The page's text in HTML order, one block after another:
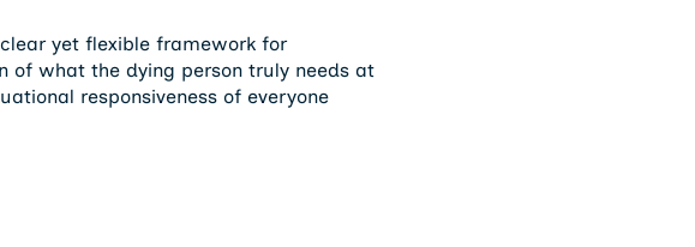
yet flexible framework for
of what the dying person truly needs at
responsiveness of everyone